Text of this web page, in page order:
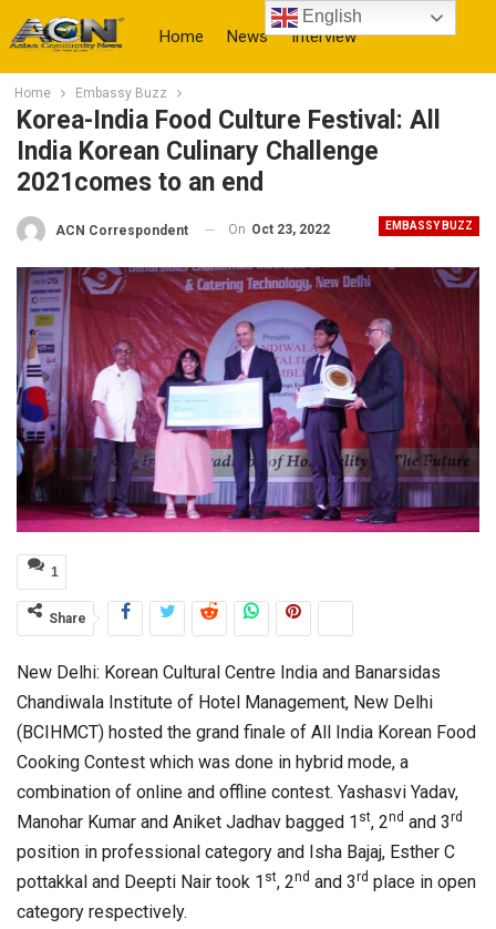
Home News Interview
More
Home Embassy Buzz
Korea-India Food Culture Festival: All
India Korean Culinary Challenge
2021comes to an end
EMBASSY BUZZ
ACN Correspondent On Oct 23, 2022
1
Share
New Delhi: Korean Cultural Centre India and Banarsidas
Chandiwala Institute of Hotel Management, New Delhi
(BCIHMCT) hosted the grand finale of All India Korean Food
Cooking Contest which was done in hybrid mode, a
combination of online and offline contest. Yashasvi Yadav,
Manohar Kumar and Aniket Jadhav bagged 1 st, 2nd and 3rd
position in professional category and Isha Bajaj, Esther C
pottakkal and Deepti Nair took 1 st, 2nd and 3rd place in open
category respectively.
English